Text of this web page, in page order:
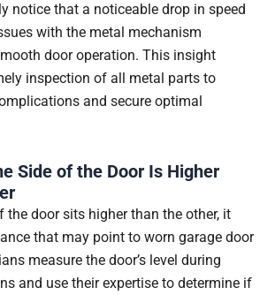
notice that a noticeable drop in speed
with the metal mechanism
door operation. This insight
inspection of all metal parts to
and secure optimal
Side of the Door Is Higher
the door sits higher than the other, it
that may point to worn garage door
measure the door’s level during
and use their expertise to determine if